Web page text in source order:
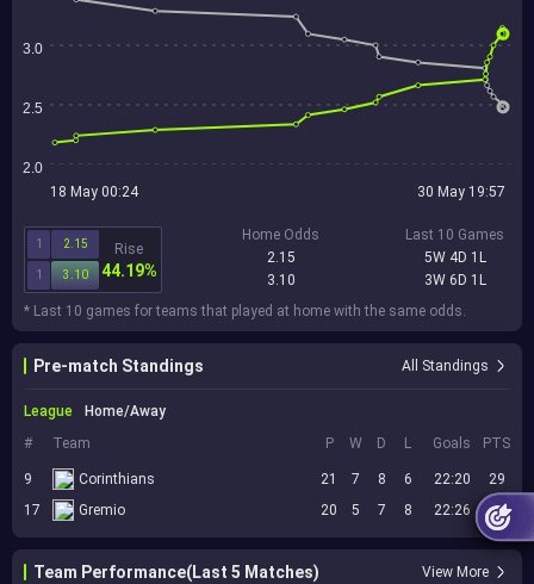
3.0
2.5
2.0
18 May 00:24 30 May 19:57
1 2.15
1 3.10
Rise
44.19%
Home Odds
2.15
3.10
Last 10 Games
5W 4D 1L
3W 6D 1L
* Last 10 games for teams that played at home with the same odds.
Pre-match Standings All Standings
League
Home/Away
#
Team P W D L Goals PTS
9 Corinthians 21 7 8 6 22:20
29
17
Gremio 20 5 7 8 22:26 22
Team Performance(Last 5 Matches) View More